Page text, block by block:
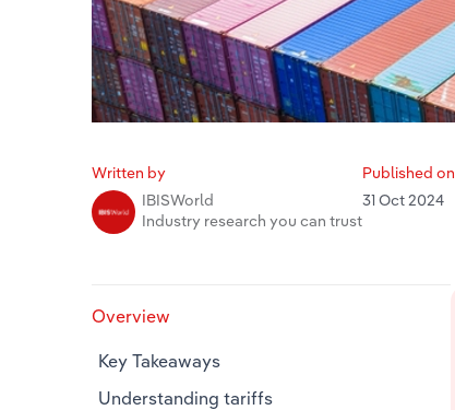
Written by
IBISWorld
Industry research you can trust
Published on
31 Oct 2024
Overview
Key Takeaways
Understanding tariffs